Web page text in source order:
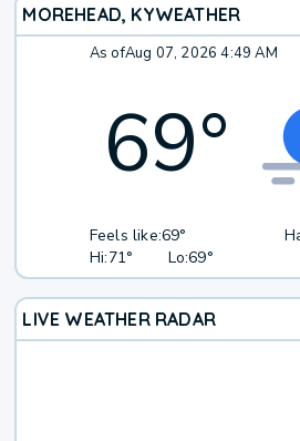
MOREHEAD, KYWEATHER
As ofAug 07, 2026 4:49 AM
69°
Feels like:69°
Hi:71° Lo:69°
LIVE WEATHER RADAR